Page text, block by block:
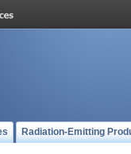
Radiation-Emitting